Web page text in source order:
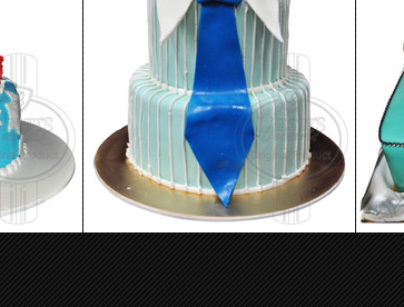
Birthday Cake 86